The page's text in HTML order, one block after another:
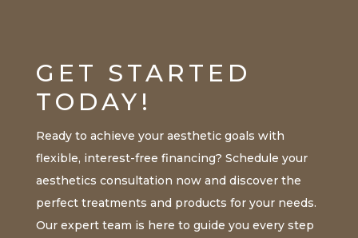
GET STARTED
TODAY!
Ready to achieve your aesthetic goals with
flexible, interest-free financing? Schedule your
aesthetics consultation now and discover the
perfect treatments and products for your needs.
Our expert team is here to guide you every step